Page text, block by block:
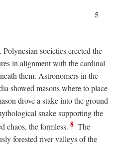
5
societies erected the
in alignment with the cardinal
them. Astronomers in the
showed masons where to place
drove a stake into the ground
snake supporting the
chaos, the formless. 8 The
forested river valleys of the